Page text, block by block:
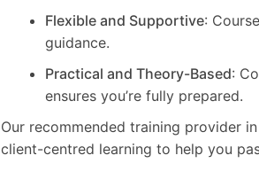
Flexible and Supportive:
guidance.
Practical and Theory-Based:
ensures you’re fully prepared.
Our recommended training provider
client-centred learning to help you